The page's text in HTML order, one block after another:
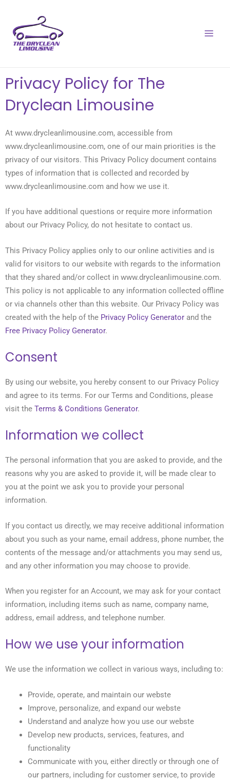
content
Privacy Policy for The
Dryclean Limousine
At www.drycleanlimousine.com, accessible from
www.drycleanlimousine.com, one of our main priorities is the
privacy of our visitors. This Privacy Policy document contains
types of information that is collected and recorded by
www.drycleanlimousine.com and how we use it.
If you have additional questions or require more information
about our Privacy Policy, do not hesitate to contact us.
This Privacy Policy applies only to our online activities and is
valid for visitors to our website with regards to the information
that they shared and/or collect in www.drycleanlimousine.com.
This policy is not applicable to any information collected offline
or via channels other than this website. Our Privacy Policy was
created with the help of the Privacy Policy Generator and the
Free Privacy Policy Generator.
Consent
By using our website, you hereby consent to our Privacy Policy
and agree to its terms. For our Terms and Conditions, please
visit the Terms & Conditions Generator.
Information we collect
The personal information that you are asked to provide, and the
reasons why you are asked to provide it, will be made clear to
you at the point we ask you to provide your personal
information.
If you contact us directly, we may receive additional information
about you such as your name, email address, phone number, the
contents of the message and/or attachments you may send us,
and any other information you may choose to provide.
When you register for an Account, we may ask for your contact
information, including items such as name, company name,
address, email address, and telephone number.
How we use your information
We use the information we collect in various ways, including to:
Provide, operate, and maintain our webste
Improve, personalize, and expand our webste
Understand and analyze how you use our webste
Develop new products, services, features, and
functionality
Communicate with you, either directly or through one of
our partners, including for customer service, to provide